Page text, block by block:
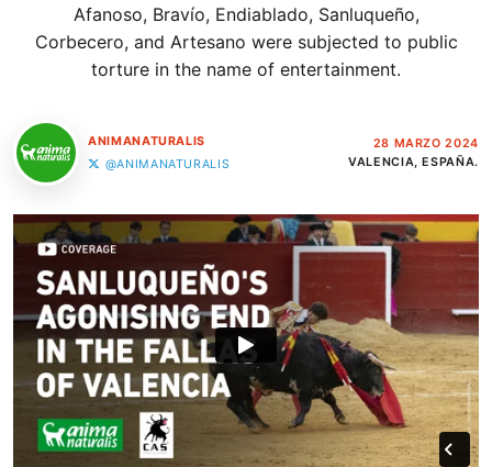
Afanoso, Bravío, Endiablado, Sanluqueño,
Corbecero, and Artesano were subjected to public
torture in the name of entertainment.
ANIMANATURALIS
@ANIMANATURALIS
28 MARZO 2024
VALENCIA, ESPAÑA.